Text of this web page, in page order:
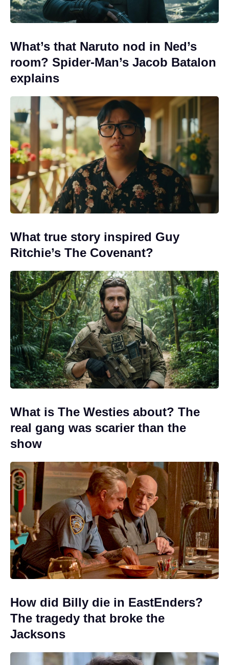
What’s that Naruto nod in Ned’s
room? Spider-Man’s Jacob Batalon
explains
What true story inspired Guy
Ritchie’s The Covenant?
What is The Westies about? The
real gang was scarier than the
show
How did Billy die in EastEnders?
The tragedy that broke the
Jacksons